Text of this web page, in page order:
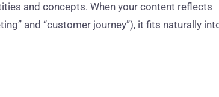
and concepts. When your content reflects
and “customer journey”), it fits naturally